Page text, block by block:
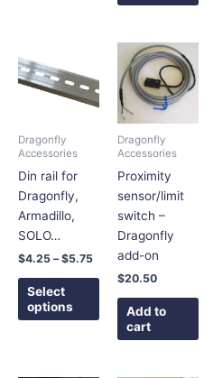
Dragonfly
Accessories
Din rail for
Dragonfly,
Armadillo,
SOLO…
$4.25 – $5.75
$4.25
through
$5.75
Select
options
product
has
multiple
The
options
may
chosen
Dragonfly
Accessories
Proximity
sensor/limit
switch –
Dragonfly
add-on
$20.50
Add to
cart